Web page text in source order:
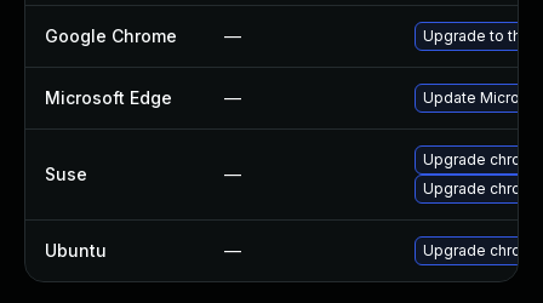
Google Chrome — Upgrade to the
Microsoft Edge — Update
Suse —
Upgrade
Upgrade
Ubuntu — Upgrade